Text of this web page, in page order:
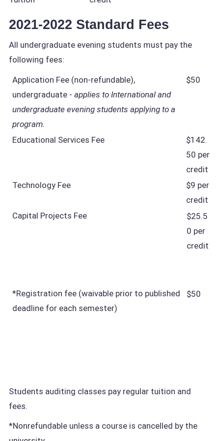
2021-2022 Standard Fees
All undergraduate evening students must pay the
following fees:
Application Fee (non-refundable),
undergraduate - applies to International and
undergraduate evening students applying to a
program.
$50
Educational Services Fee
$142.
50 per
credit
Technology Fee
$9 per
credit
Capital Projects Fee
$25.5
0 per
credit
*Registration fee (waivable prior to published
deadline for each semester)
$50
Students auditing classes pay regular tuition and
fees.
*Nonrefundable unless a course is cancelled by the